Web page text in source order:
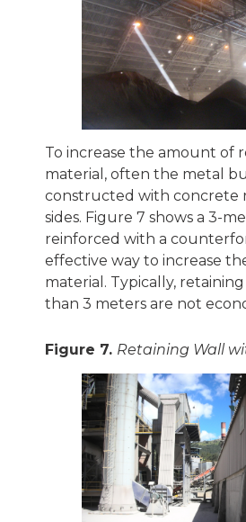
To increase the amount of
material, often the metal
constructed with concrete
sides. Figure 7 shows a 3-
reinforced with a
effective way to increase
material. Typically,
than 3 meters are not
Figure 7. Retaining Wall